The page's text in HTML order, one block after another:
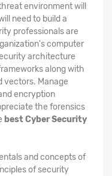
environment will
need to build a
professionals are
computer
architecture
along with
vectors. Manage
encryption
the forensics
best Cyber Security
and concepts of
of security